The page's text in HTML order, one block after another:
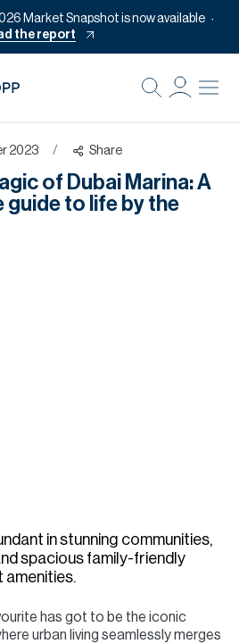
Market Snapshot is now available
the report
2023 / Share
of Dubai Marina: A
guide to life by the
in stunning communities,
spacious family-friendly
amenities.
has got to be the iconic
urban living seamlessly merges